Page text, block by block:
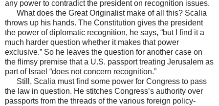
any power to contradict the president on recognition issues.
What does the Great Originalist make of all this? Scalia
throws up his hands. The Constitution gives the president
the power of diplomatic recognition, he says, “but I find it a
much harder question whether it makes that power
exclusive.” So he leaves the question for another case on
the flimsy premise that a U.S. passport treating Jerusalem as
part of Israel “does not concern recognition.”
Still, Scalia must find some power for Congress to pass
the law in question. He stitches Congress’s authority over
passports from the threads of the various foreign policy-